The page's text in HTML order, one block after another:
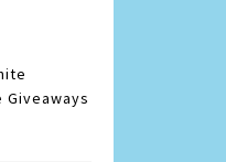
Giveaways